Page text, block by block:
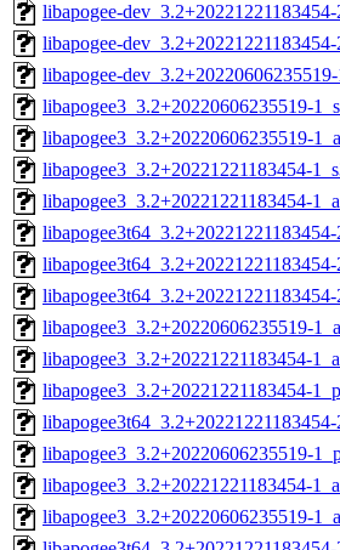
libapogee-
libapogee-
libapogee-
libapogee3_3.2+20220606235519-
libapogee3_3.2+20220606235519-
libapogee3_3.2+20221221183454-
libapogee3_3.2+20221221183454-
libapogee3_3.2+20220606235519-
libapogee3_3.2+20221221183454-
libapogee3_3.2+20221221183454-
libapogee3_3.2+20220606235519-
libapogee3_3.2+20221221183454-
libapogee3_3.2+20220606235519-